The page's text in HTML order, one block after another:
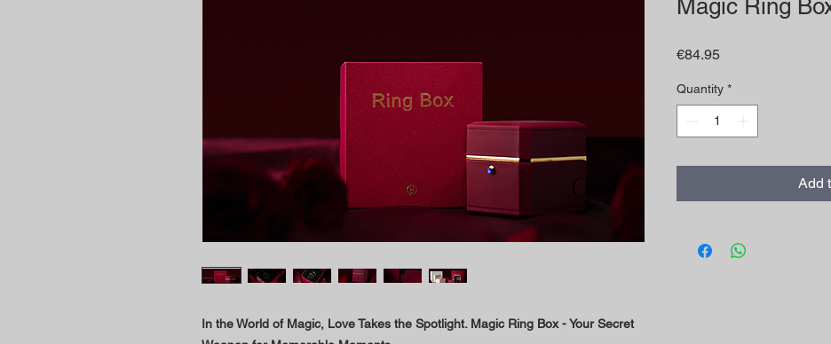
In the World of Magic, Love Takes the Spotlight. Magic Ring Box - Your Secret
Magic Ring
€84.95Price
Quantity *
Add